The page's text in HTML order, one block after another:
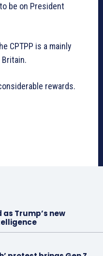
be on President
CPTPP is a mainly
rewards.
Trump’s new